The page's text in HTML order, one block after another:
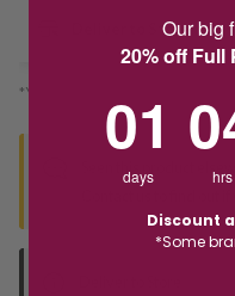
Deliver to Store
*You’ll select your fulfilment
Our big
20% off Full
01
days hrs
Discount
*Some